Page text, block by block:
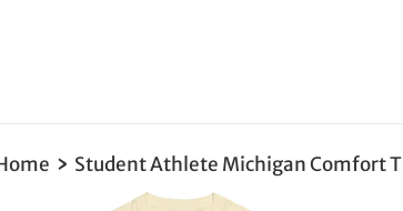
› Student Athlete Michigan Comfort T